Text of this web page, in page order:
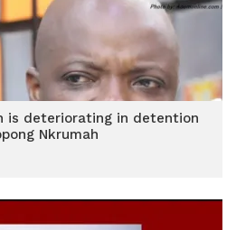
is deteriorating in detention
Nkrumah